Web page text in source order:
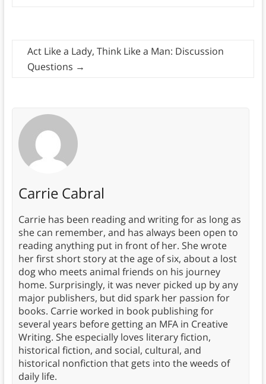
Act Like a Lady, Think Like a Man: Discussion
Questions →
Carrie Cabral
Carrie has been reading and writing for as long as
she can remember, and has always been open to
reading anything put in front of her. She wrote
her first short story at the age of six, about a lost
dog who meets animal friends on his journey
home. Surprisingly, it was never picked up by any
major publishers, but did spark her passion for
books. Carrie worked in book publishing for
several years before getting an MFA in Creative
Writing. She especially loves literary fiction,
historical fiction, and social, cultural, and
historical nonfiction that gets into the weeds of
daily life.